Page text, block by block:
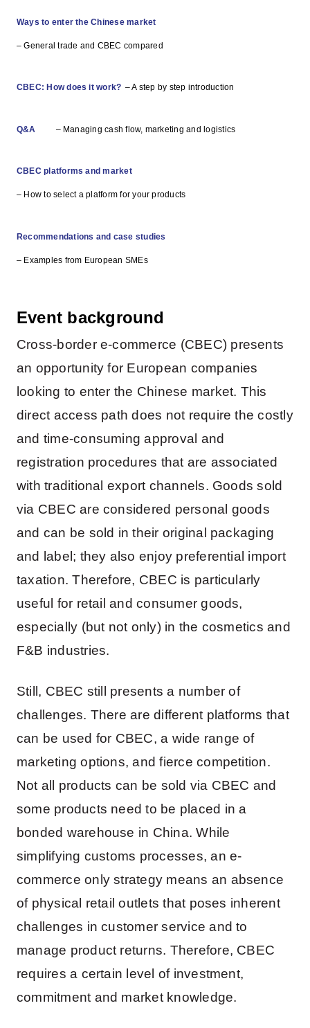
Ways to enter the Chinese market
– General trade and CBEC compared
CBEC: How does it work? – A step by step introduction
Q&A – Managing cash flow, marketing and logistics
CBEC platforms and market
– How to select a platform for your products
Recommendations and case studies
– Examples from European SMEs
Event background
Cross-border e-commerce (CBEC) presents
an opportunity for European companies
looking to enter the Chinese market. This
direct access path does not require the costly
and time-consuming approval and
registration procedures that are associated
with traditional export channels. Goods sold
via CBEC are considered personal goods
and can be sold in their original packaging
and label; they also enjoy preferential import
taxation. Therefore, CBEC is particularly
useful for retail and consumer goods,
especially (but not only) in the cosmetics and
F&B industries.
Still, CBEC still presents a number of
challenges. There are different platforms that
can be used for CBEC, a wide range of
marketing options, and fierce competition.
Not all products can be sold via CBEC and
some products need to be placed in a
bonded warehouse in China. While
simplifying customs processes, an e-
commerce only strategy means an absence
of physical retail outlets that poses inherent
challenges in customer service and to
manage product returns. Therefore, CBEC
requires a certain level of investment,
commitment and market knowledge.